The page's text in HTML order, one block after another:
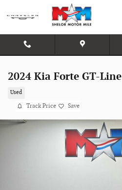
Skip to main content
2024 Kia Forte GT-Line
Used
Track Price Save